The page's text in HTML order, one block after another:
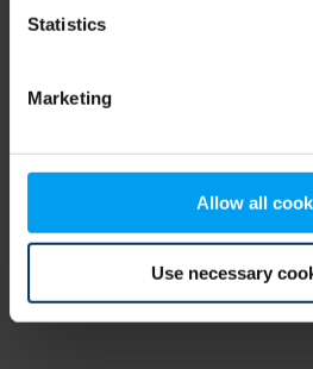
Statistics
Marketing
Allow all
Use necessary